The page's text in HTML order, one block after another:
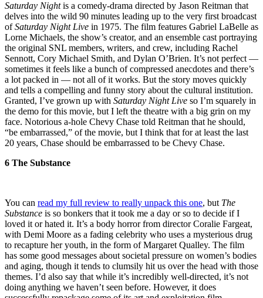
Saturday Nightis a comedy-drama directed by Jason Reitman that
delves into the wild 90 minutes leading up to the very first broadcast
ofSaturday Night Live in 1975. The film features Gabriel LaBelle as
Lorne Michaels, the show’s creator, and an ensemble cast portraying
the original SNL members, writers, and crew, including Rachel
Sennott, Cory Michael Smith, and Dylan O’Brien. It’s not perfect —
sometimes it feels like a bunch of compressed anecdotes and there’s
a lot packed in — not all of it works. But the story moves quickly
and tells a compelling and funny story about the cultural institution.
Granted, I’ve grown up with Saturday Night Live so I’m squarely in
the demo for this movie, but I left the theatre with a big grin on my
face. Notorious a-hole Chevy Chase told Reitman that he should,
“be embarrassed,” of the movie, but I think that for at least the last
20 years, Chase should be embarrassed to be Chevy Chase.
6 The Substance
You can read my full review to really unpack this one, but The
Substance is so bonkers that it took me a day or so to decide if I
loved it or hated it. It’s a body horror from director Coralie Fargeat,
with Demi Moore as a fading celebrity who uses a mysterious drug
to recapture her youth, in the form of Margaret Qualley. The film
has some good messages about societal pressure on women’s bodies
and aging, though it tends to clumsily hit us over the head with those
themes. I’d also say that while it’s incredibly well-directed, it’s not
doing anything we haven’t seen before. However, it does